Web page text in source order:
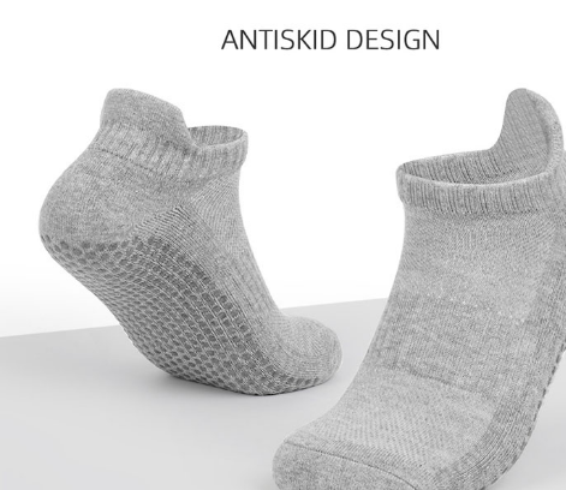
Harajuku Summer Loose Calf Length Casual
Pants Men Wide Leg Cotton Linen Printing
Baggy Pants Oversize Men’s Trousers
US $24.09 US $52.71
WORLDWIDE SHIPPING